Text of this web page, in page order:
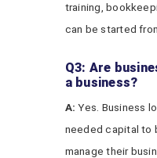
training,
can be started
Q3: Are
a business?
A: Yes. Business
needed capital to
manage their